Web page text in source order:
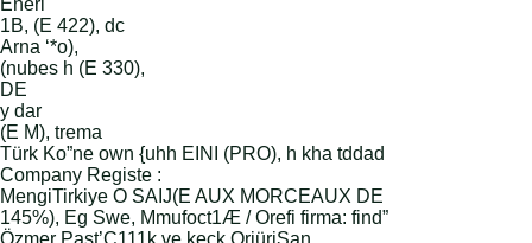
1B, (E 422), dc
Arna ‘*o),
(nubes h (E 330),
DE
y dar
(E M), trema
Türk Ko”ne own {uhh EINI (PRO), h kha tddad
Company Registe :
MengiTirkiye O SAIJ(E AUX MORCEAUX DE
145%), Eg Swe, Mmufoct1Æ / Orefi firma: find”
Özmer Past’C111k ve keck OrjüriSan.